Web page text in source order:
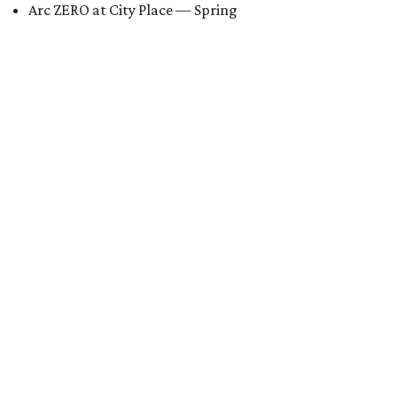
Arc ZERO at City Place — Spring